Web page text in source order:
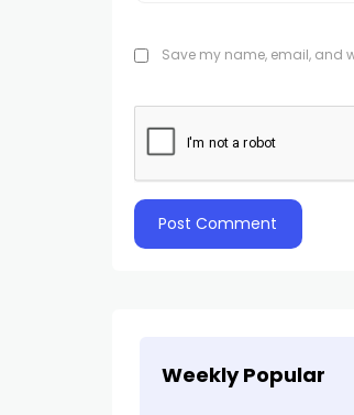
Save my name, email, and
Weekly Popular